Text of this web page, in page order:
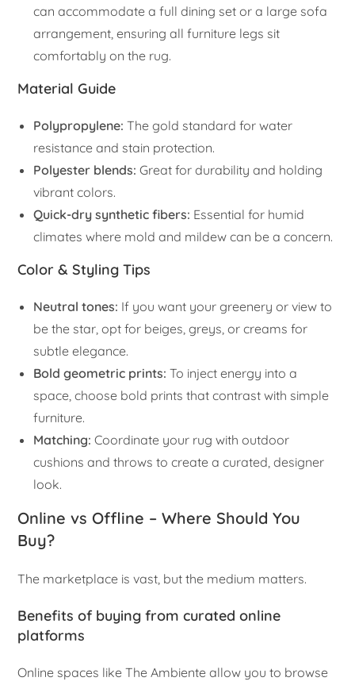
can accommodate a full dining set or a large sofa
arrangement, ensuring all furniture legs sit
comfortably on the rug.
Material Guide
Polypropylene: The gold standard for water
resistance and stain protection.
Polyester blends: Great for durability and holding
vibrant colors.
Quick-dry synthetic fibers: Essential for humid
climates where mold and mildew can be a concern.
Color & Styling Tips
Neutral tones: If you want your greenery or view to
be the star, opt for beiges, greys, or creams for
subtle elegance.
Bold geometric prints: To inject energy into a
space, choose bold prints that contrast with simple
furniture.
Matching: Coordinate your rug with outdoor
cushions and throws to create a curated, designer
look.
Online vs Offline – Where Should You
Buy?
The marketplace is vast, but the medium matters.
Benefits of buying from curated online
platforms
Online spaces like The Ambiente allow you to browse